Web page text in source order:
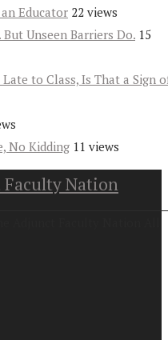
Educator 22 views
Unseen Barriers Do. 15
to Class, Is That a Sign
No Kidding 11 views
Faculty Nation